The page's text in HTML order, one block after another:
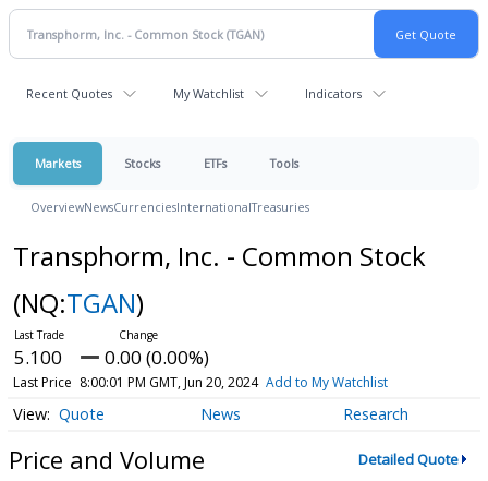
Recent Quotes My Watchlist Indicators
Markets Stocks ETFs Tools
OverviewNewsCurrenciesInternationalTreasuries
Transphorm, Inc. - Common Stock
(NQ:TGAN)
5.100 0.00 (0.00%)
Last Price 8:00:01 PM GMT, Jun 20, 2024 Add to My Watchlist
Quote News Research
Price and Volume Detailed Quote